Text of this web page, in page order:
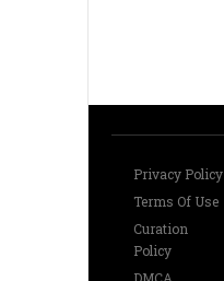
Privacy Policy
Terms Of Use
Curation
Policy